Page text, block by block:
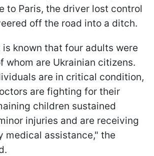
to Paris, the driver lost control
off the road into a ditch.
is known that four adults were
whom are Ukrainian citizens.
are in critical condition,
are fighting for their
children sustained
injuries and are receiving
medical assistance," the